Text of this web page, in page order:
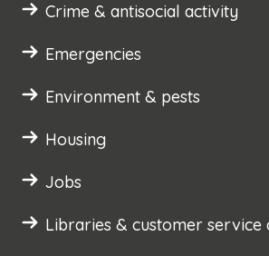
Crime & antisocial activity
Emergencies
Environment & pests
Housing
Jobs
Libraries & customer service